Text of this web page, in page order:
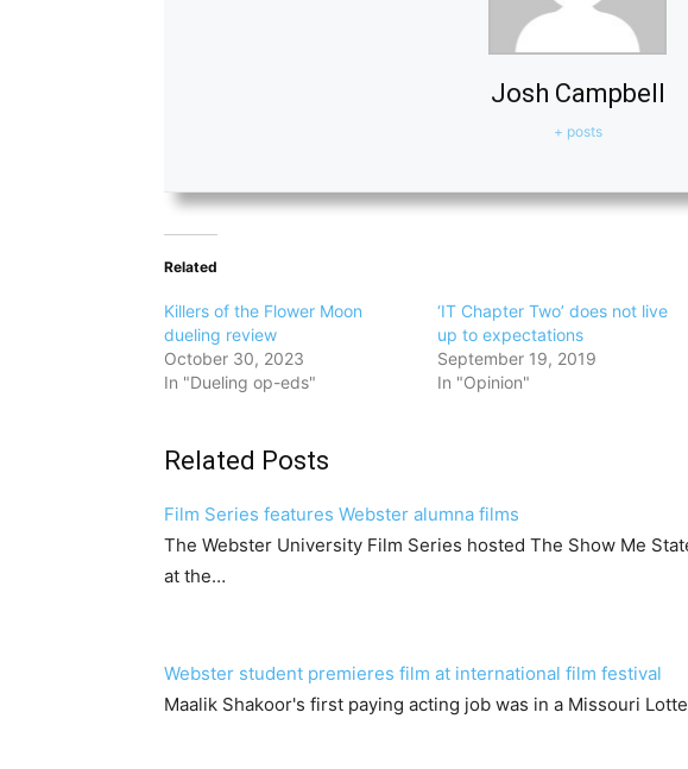
Josh Campbell
+ posts
Related
Killers of the Flower Moon
dueling review
October 30, 2023
In "Dueling op-eds"
‘IT Chapter Two’ does not live
up to expectations
September 19, 2019
In "Opinion"
Related Posts
Film Series features Webster alumna films
The Webster University Film Series hosted The Show Me
at the…
Webster student premieres film at international film festival
Maalik Shakoor's first paying acting job was in a Missouri